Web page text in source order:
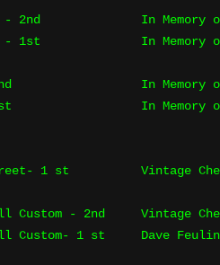
2nd
In Memory
- 1st
In Memory
In Memory
In Memory
1 st Vintage
Custom - 2nd
Vintage
Custom- 1 st
Dave